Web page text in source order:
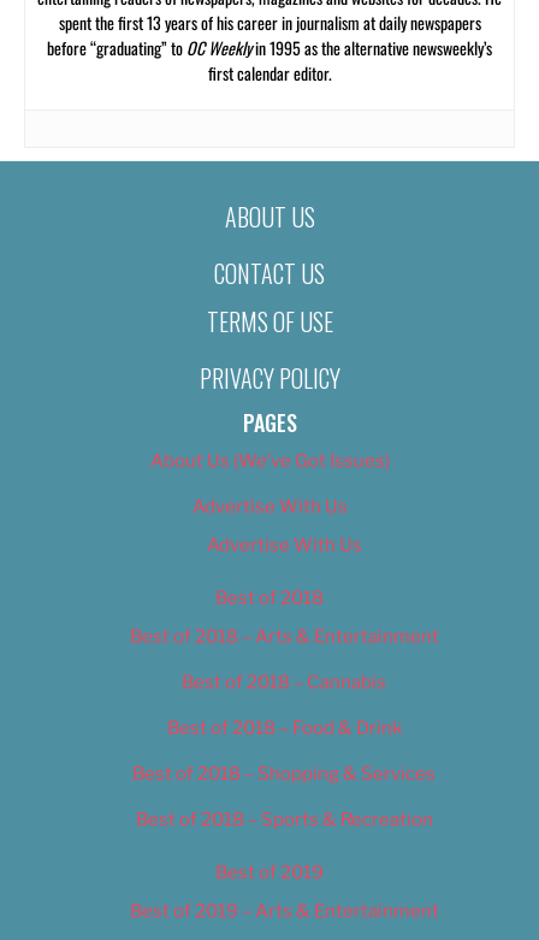
spent the first 13 years of his career in journalism at daily newspapers
before “graduating” toOC Weeklyin 1995 as the alternative newsweekly’s
first calendar editor.
ABOUT US
CONTACT US
TERMS OF USE
PRIVACY POLICY
PAGES
About Us (We’ve Got Issues)
Advertise With Us
Advertise With Us
Best of 2018
Best of 2018 – Arts & Entertainment
Best of 2018 – Cannabis
Best of 2018 – Food & Drink
Best of 2018 – Shopping & Services
Best of 2018 – Sports & Recreation
Best of 2019
Best of 2019 – Arts & Entertainment